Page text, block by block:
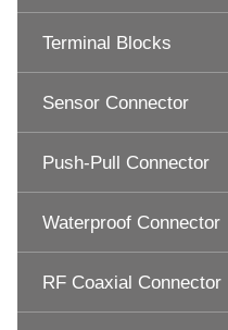
Terminal Blocks
Sensor Connector
Push-Pull Connector
Waterproof Connector
RF Coaxial Connector